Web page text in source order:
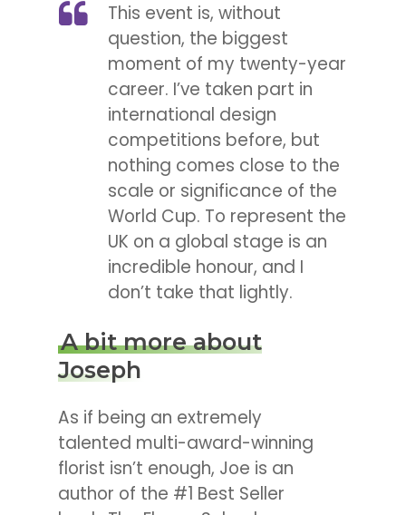
This event is, without
question, the biggest
moment of my twenty-year
career. I’ve taken part in
international design
competitions before, but
nothing comes close to the
scale or significance of the
World Cup. To represent the
UK on a global stage is an
incredible honour, and I
don’t take that lightly.
A bit more about
Joseph
As if being an extremely
talented multi-award-winning
florist isn’t enough, Joe is an
author of the #1 Best Seller